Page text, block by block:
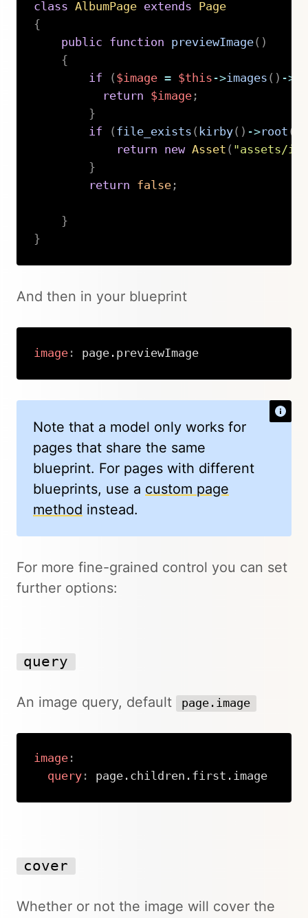
class AlbumPage extends
Page
{
public
function previewImage( )
{
if
( $image = $this ->images ( ) ->
return
$image;
}
if
( file_exists ( kirby( ) ->root (
return
new Asset ( "assets/
}
return
false;
}
}
And then in your blueprint
image: page.previewImage
Note that a model only works for
pages that share the same
blueprint. For pages with different
blueprints, use a custom page
method instead.
For more fine-grained control you can set
further options:
query
An image query, default page.image
image:
query: page.children.first.image
Copy
cover
Whether or not the image will cover the